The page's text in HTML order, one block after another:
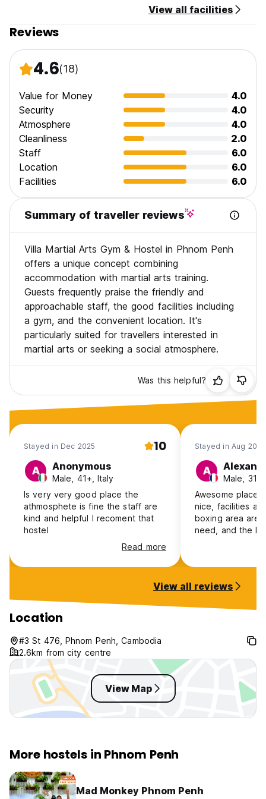
View all facilities
Reviews
4.6(18)
Value for Money
4.0
Security
4.0
Atmosphere
4.0
Cleanliness
2.0
Staff
6.0
Location
6.0
Facilities
6.0
Summary of traveller reviews
Villa Martial Arts Gym & Hostel in Phnom Penh
offers a unique concept combining
accommodation with martial arts training.
Guests frequently praise the friendly and
approachable staff, the good facilities including
a gym, and the convenient location. It's
particularly suited for travellers interested in
martial arts or seeking a social atmosphere.
Was this helpful?
Stayed in Dec 2025 10
A Anonymous
Male, 41+, Italy
Is very very good place the
athmosphete is fine the staff are
kind and helpful I recoment that
hostel
Read more
Stayed in Aug 2025
A
Male, 31-
Awesome place
nice, facilities
boxing area are
need, and the
View all reviews
Location
#3 St 476, Phnom Penh, Cambodia
2.6km from city centre
View Map
More hostels in Phnom Penh
Mad Monkey Phnom Penh